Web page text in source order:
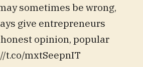
sometimes be wrong,
give entrepreneurs
opinion, popular
t.co/mxtSeepnIT